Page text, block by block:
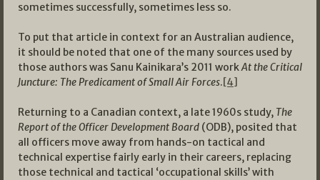
sometimes successfully, sometimes less so.
To put that article in context for an Australian audience,
it should be noted that one of the many sources used by
those authors was Sanu Kainikara’s 2011 workAt the Critical
Juncture: The Predicament of Small Air Forces.[4]
Returning to a Canadian context, a late 1960s study, The
Report of the Officer Development Board (ODB), posited that
all officers move away from hands-on tactical and
technical expertise fairly early in their careers, replacing
those technical and tactical ‘occupational skills’ with